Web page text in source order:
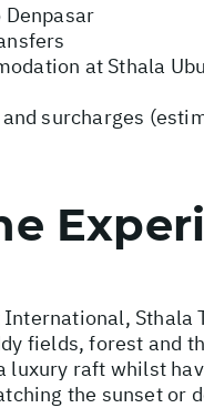
at Sthala
surcharges
fields, forest and
luxury raft whilst
the sunset or